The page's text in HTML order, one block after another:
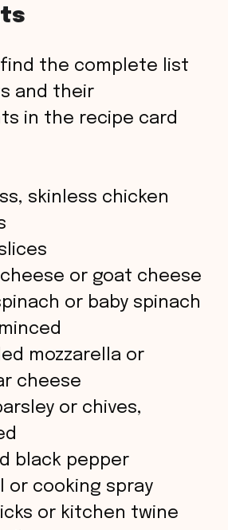
i
d
find the complete list
and their
in the recipe card
skinless chicken
or goat cheese
or baby spinach
mozzarella or
cheese
or chives,
black pepper
or cooking spray
or kitchen twine